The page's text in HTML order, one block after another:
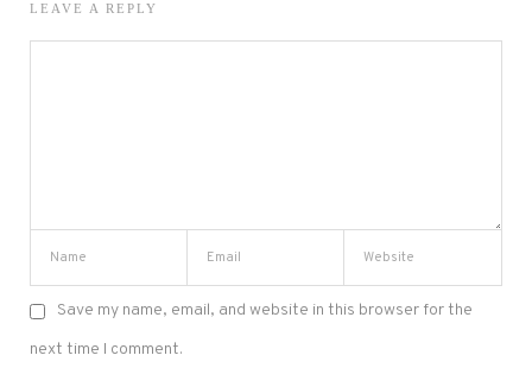
LEAVE A REPLY
Save my name, email, and website in this browser for the
next time I comment.